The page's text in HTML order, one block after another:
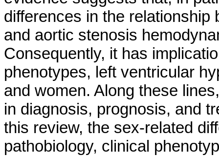
differences in the
and aortic stenosis
Consequently, it has
phenotypes, left ventricular
and women. Along these
in diagnosis, prognosis, and
this review, the sex-related
pathobiology, clinical